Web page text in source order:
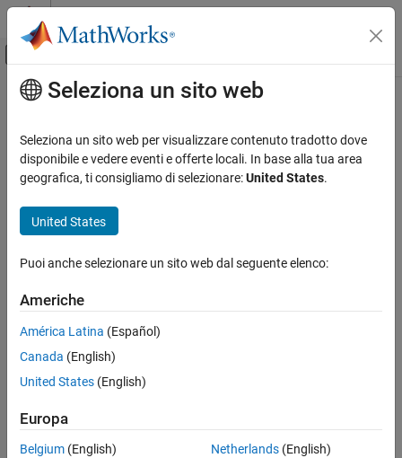
Vai al contenuto
Attiva/disattiva menu di navigazione
Pagina iniziale della documentazione
SimBiology
Estimation
Nonlinear Mixed-Effects Modeling
ON THIS PAGE
Description
Input Arguments
Version History
See Also
Contenuto principale
plot
Compare simulation results to the training data, creating a time-
course subplot for each group
collapse all in page
Syntax
plot(resultsObj)
Description
plot( resultsObj)compares simulation results to the training
data, creating a time-course subplot for each group.
population parameter estimates as specified by
choices forvalueare'population'or'individual'(default).
Seleziona un sito web
Seleziona un sito web per visualizzare contenuto tradotto dove
disponibile e vedere eventi e offerte locali. In base alla tua area
geografica, ti consigliamo di selezionare:United States.
United States
Puoi anche selezionare un sito web dal seguente elenco:
Americhe
América Latina (Español)
Canada (English)
United States (English)
Europa
Belgium (English)
Netherlands(English)